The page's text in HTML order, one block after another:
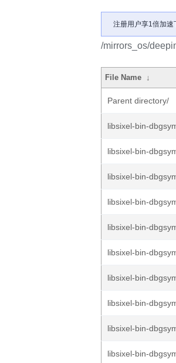
注册用户享1倍加速
/mirrors_os/
File Name ↓
Parent directory/
libsixel-bin-
libsixel-bin-
libsixel-bin-
libsixel-bin-
libsixel-bin-
libsixel-bin-
libsixel-bin-
libsixel-bin-
libsixel-bin-
libsixel-bin-